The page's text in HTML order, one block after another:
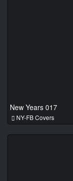
New Years 017
NY-FB Covers